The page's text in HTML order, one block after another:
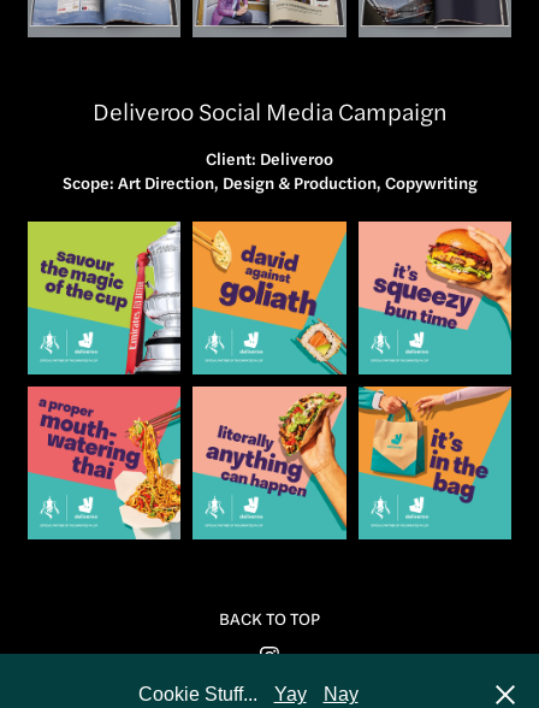
Deliveroo Social Media Campaign
Client: Deliveroo
​​​​​​​Scope: Art Direction, Design & Production, Copywriting
BACK TO TOP
Cookie Stuff... Yay Nay